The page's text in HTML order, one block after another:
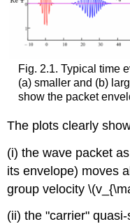
Fig. 2.1. Typical time
(a) smaller and (b)
show the packet
The plots clearly
(i) the wave packet
its envelope) moves
group velocity
(ii) the "carrier"